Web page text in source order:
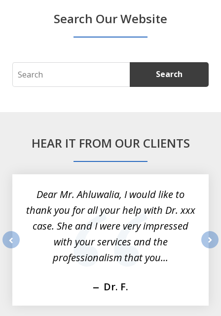
Search Our Website
Search Search
HEAR IT FROM OUR CLIENTS
Dear Mr. Ahluwalia, I would like to
thank you for all your help with Dr. xxx
case. She and I were very impressed
with your services and the
professionalism that you...
Dr. F.